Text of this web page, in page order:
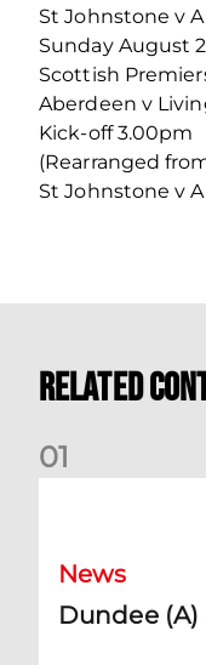
St Johnstone v
Sunday August
Scottish
Aberdeen v
Kick-off 3.00pm
(Rearranged
St Johnstone v
Related
01
News
Dundee